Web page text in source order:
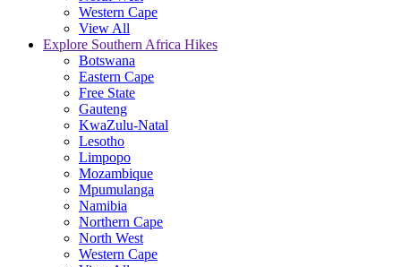
Western Cape
View All
Explore Southern Africa Hikes
Botswana
Eastern Cape
Free State
Gauteng
KwaZulu-Natal
Lesotho
Limpopo
Mozambique
Mpumulanga
Namibia
Northern Cape
North West
Western Cape